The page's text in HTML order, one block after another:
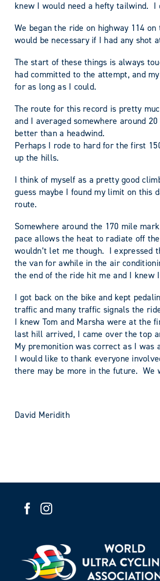
knew I would need a hefty tailwind. I
We began the ride on highway 114
would be necessary if I had any shot
The start of these things is always
had committed to the attempt, and
for as long as I could.
The route for this record is pretty
and I averaged somewhere around
better than a headwind.
Perhaps I rode to hard for the first
up the hills.
I think of myself as a pretty good
guess maybe I found my limit on this
route.
Somewhere around the 170 mile
pace allows the heat to radiate off
wouldn’t let me though. I
the van for awhile in the air
the end of the ride hit me and I knew
I got back on the bike and kept
traffic and many traffic signals the
I knew Tom and Marsha were at
last hill arrived, I came over the top
My premonition was correct as I
I would like to thank everyone
there may be more in the future. We
David Meridith